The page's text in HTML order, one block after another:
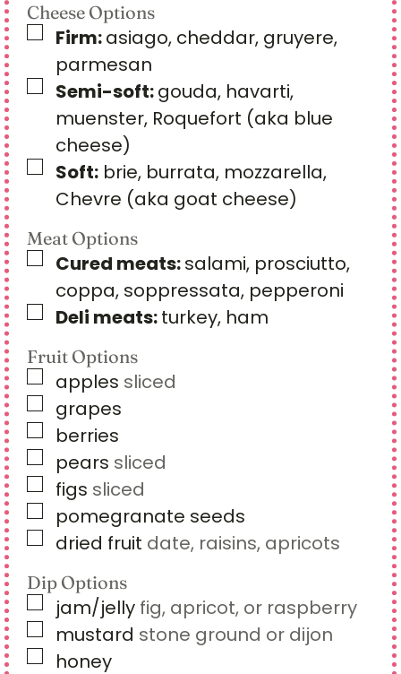
Cheese Options
▢
Firm:asiago, cheddar, gruyere,
parmesan
▢
Semi-soft:gouda, havarti,
muenster, Roquefort (aka blue
cheese)
▢
Soft: brie, burrata, mozzarella,
Chevre (aka goat cheese)
Meat Options
▢
Cured meats:salami, prosciutto,
coppa, soppressata, pepperoni
▢
Deli meats:turkey, ham
Fruit Options
▢
apples sliced
▢
grapes
▢
berries
▢
pears sliced
▢
figs sliced
▢
pomegranate seeds
▢
dried fruit date, raisins, apricots
Dip Options
▢
jam/jelly fig, apricot, or raspberry
▢
mustard stone ground or dijon
▢
honey